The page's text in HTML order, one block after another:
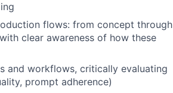
flows: from concept through
clear awareness of how these
and workflows, critically evaluating
prompt adherence)